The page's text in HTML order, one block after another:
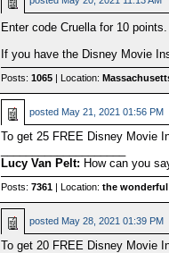
Enter code Cruella for 10
If you have the Disney Movie
Posts: 1065| Location:
posted May 21, 2021 01:56 PM
To get 25 FREE Disney Movie
Lucy Van Pelt: How can you
Posts: 7361| Location: the
posted May 28, 2021 01:39 PM
To get 20 FREE Disney Movie